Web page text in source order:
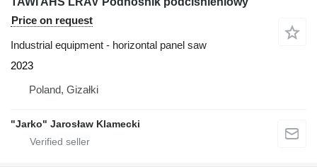
Price on request
Industrial equipment - horizontal panel saw
2023
Poland, Gizałki
"Jarko" Jarosław Klamecki